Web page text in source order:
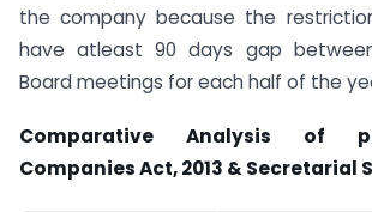
the company because the
have atleast 90 days gap
Board meetings for each half of the
Comparative Analysis of
Companies Act, 2013 & Secretarial